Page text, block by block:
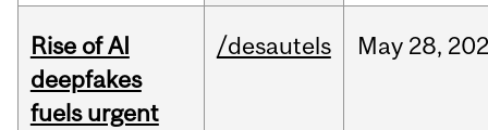
Rise of AI
deepfakes
fuels urgent
/desautels May 28,